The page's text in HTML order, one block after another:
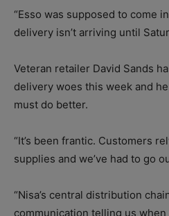
“Esso was supposed to come
delivery isn’t arriving until
Veteran retailer David Sands
delivery woes this week and
must do better.
“It’s been frantic. Customers
supplies and we’ve had to go
“Nisa’s central distribution
communication telling us when